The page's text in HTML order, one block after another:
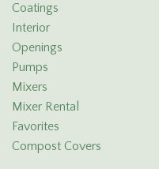
Coatings
Interior
Openings
Pumps
Mixers
Mixer Rental
Favorites
Compost Covers